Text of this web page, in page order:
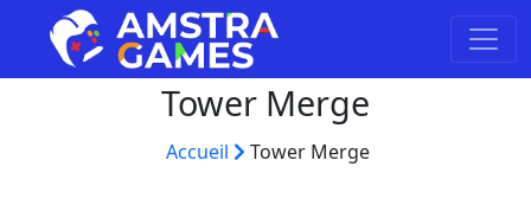
Tower Merge
Accueil Tower Merge